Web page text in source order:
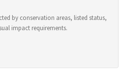
by conservation areas, listed status,
impact requirements.